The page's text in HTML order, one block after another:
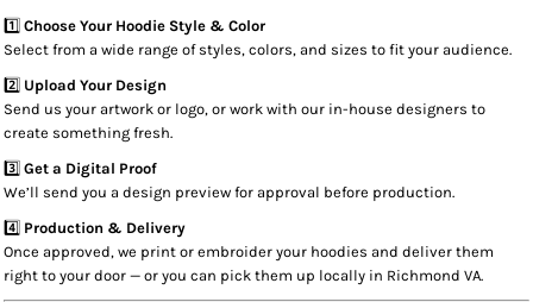
1️⃣ Choose Your Hoodie Style & Color
Select from a wide range of styles, colors, and sizes to fit your audience.
2️⃣ Upload Your Design
Send us your artwork or logo, or work with our in-house designers to
create something fresh.
3️⃣ Get a Digital Proof
We’ll send you a design preview for approval before production.
4️⃣ Production & Delivery
Once approved, we print or embroider your hoodies and deliver them
right to your door — or you can pick them up locally in Richmond VA.